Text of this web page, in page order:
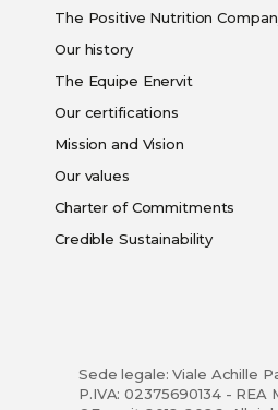
The Positive Nutrition
Our history
The Equipe Enervit
Our certifications
Mission and Vision
Our values
Charter of Commitments
Credible Sustainability
Sede legale: Viale Achille
P.IVA: 02375690134 - REA